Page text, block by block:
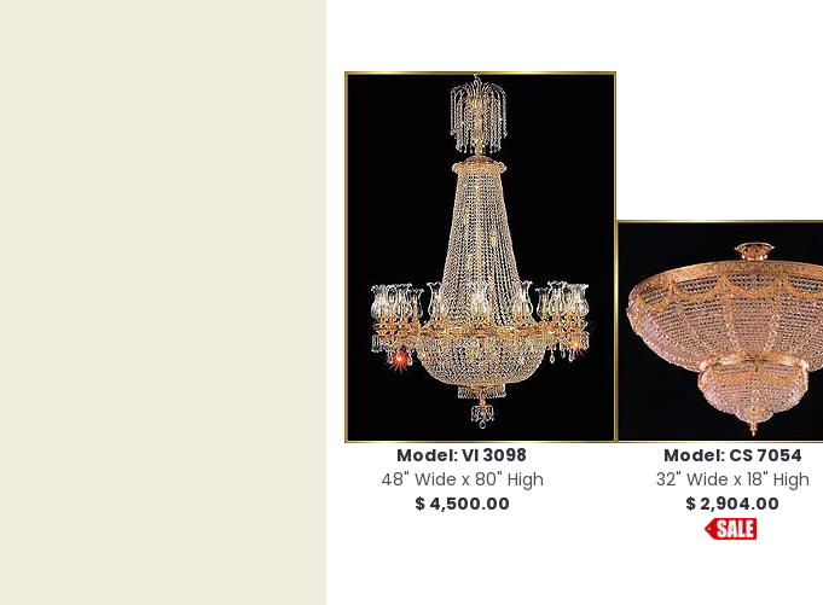
Model: VI 3098
48" Wide x 80" High
$ 4,500.00
Model: CS 7054
32" Wide x 18" High
$ 2,904.00